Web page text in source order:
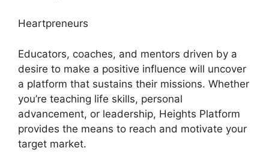
Heartpreneurs
Educators, coaches, and mentors driven by a
desire to make a positive influence will uncover
a platform that sustains their missions. Whether
you’re teaching life skills, personal
advancement, or leadership, Heights Platform
provides the means to reach and motivate your
target market.